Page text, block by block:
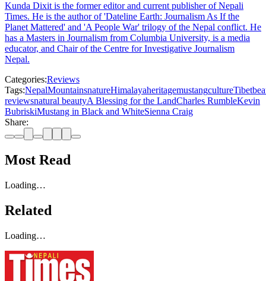
Kunda Dixit is the former editor and current publisher of Nepali
Times. He is the author of 'Dateline Earth: Journalism As If the
Planet Mattered' and 'A People War' trilogy of the Nepal conflict. He
has a Masters in Journalism from Columbia University, is a media
educator, and Chair of the Centre for Investigative Journalism
Nepal.
Categories:Reviews
Tags:NepalMountainsnatureHimalayaheritagemustangcultureTibet
reviewsnatural beautyA Blessing for the LandCharles RumbleKevin
BubriskiMustang in Black and WhiteSienna Craig
Share:
Most Read
Loading…
Related
Loading…